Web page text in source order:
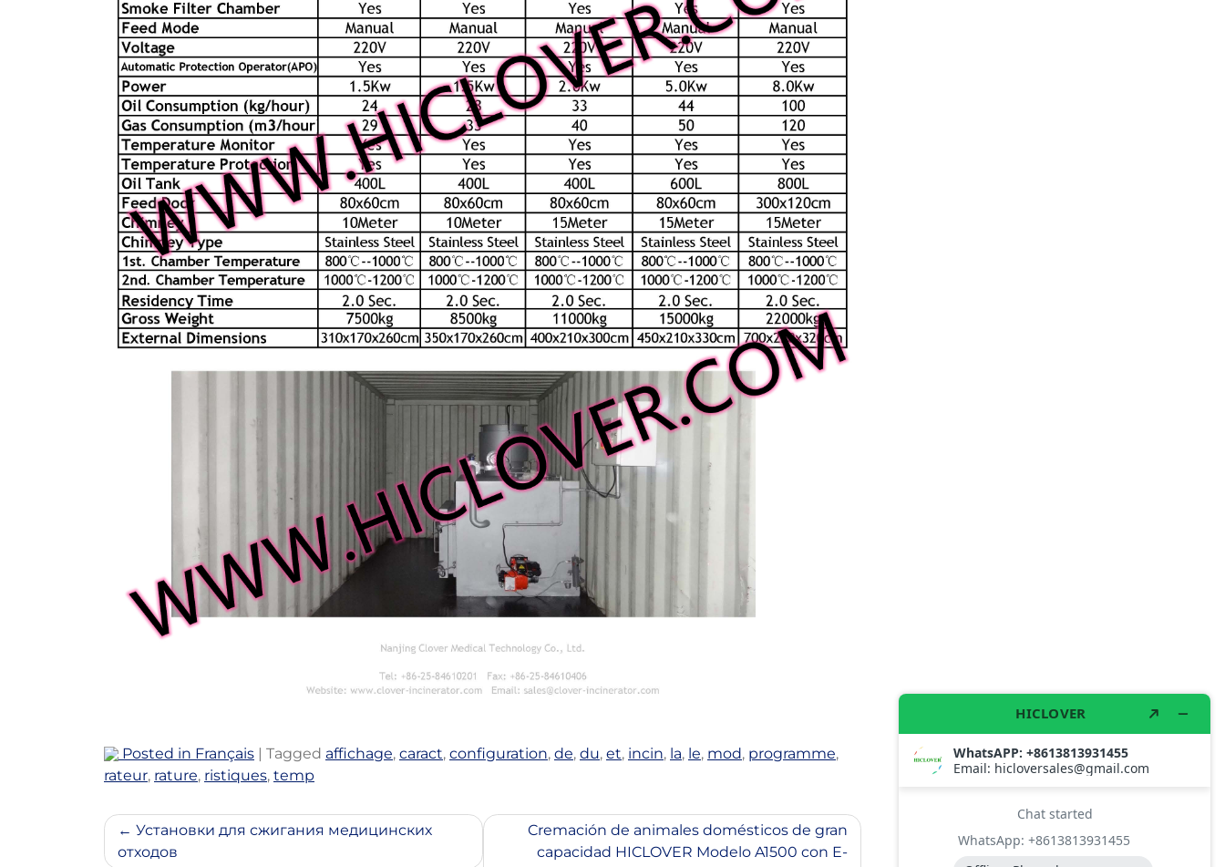
Posted in Français | Tagged affichage, caract, configuration, de, du, et, incin, la, le, mod, programme,
rateur, rature, ristiques, temp
PostУстановки для сжигания медицинских
отходов
Cremación de animales domésticos de gran
capacidad HICLOVER Modelo A1500 con E-